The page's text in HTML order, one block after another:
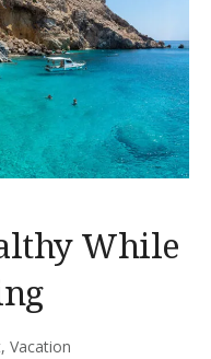
While
, Vacation